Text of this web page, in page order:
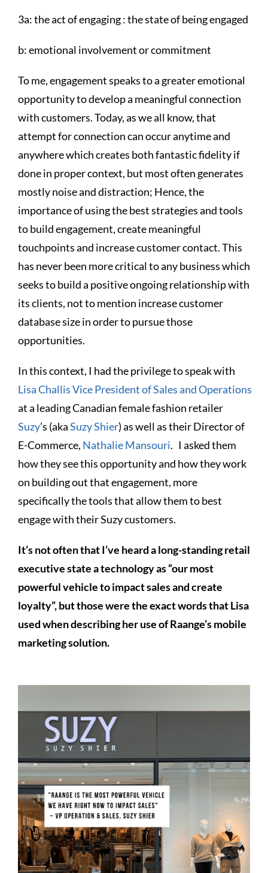
3a: the act of engaging : the state of being engaged
b: emotional involvement or commitment
To me, engagement speaks to a greater emotional
opportunity to develop a meaningful connection
with customers. Today, as we all know, that
attempt for connection can occur anytime and
anywhere which creates both fantastic fidelity if
done in proper context, but most often generates
mostly noise and distraction; Hence, the
importance of using the best strategies and tools
to build engagement, create meaningful
touchpoints and increase customer contact. This
has never been more critical to any business which
seeks to build a positive ongoing relationship with
its clients, not to mention increase customer
database size in order to pursue those
opportunities.
In this context, I had the privilege to speak with
Lisa Challis Vice President of Sales and Operations
at a leading Canadian female fashion retailer
Suzy’s (akaSuzy Shier) as well as their Director of
E-Commerce, Nathalie Mansouri. I asked them
how they see this opportunity and how they work
on building out that engagement, more
specifically the tools that allow them to best
engage with their Suzy customers.
It’s not often that I’ve heard a long-standing retail
executive state a technology as “our most
powerful vehicle to impact sales and create
loyalty”, but those were the exact words that Lisa
used when describing her use of Raange’s mobile
marketing solution.